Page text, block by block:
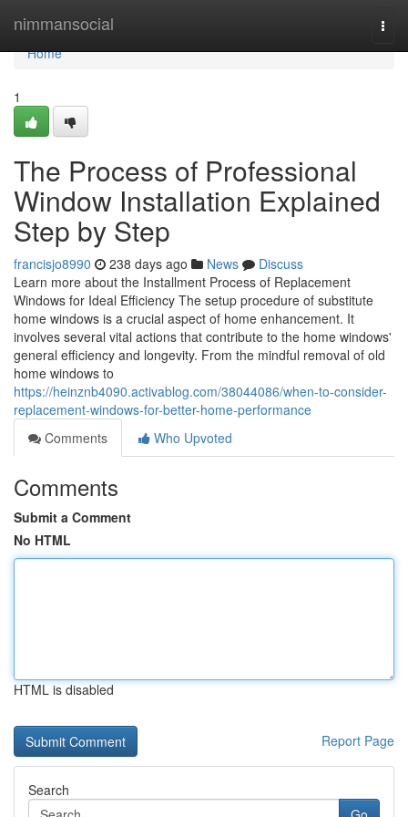
nimmansocial
Home
Home
1
The Process of Professional
Window Installation Explained
Step by Step
francisjo8990 238 days ago News
Discuss
Learn more about the Installment Process of Replacement
Windows for Ideal Efficiency The setup procedure of substitute
home windows is a crucial aspect of home enhancement. It
involves several vital actions that contribute to the home windows'
general efficiency and longevity. From the mindful removal of old
home windows to
https://heinznb4090.activablog.com/38044086/when-to-consider-
replacement-windows-for-better-home-performance
Comments
Who Upvoted
Comments
Submit a Comment
No HTML
HTML is disabled
Report Page
Search